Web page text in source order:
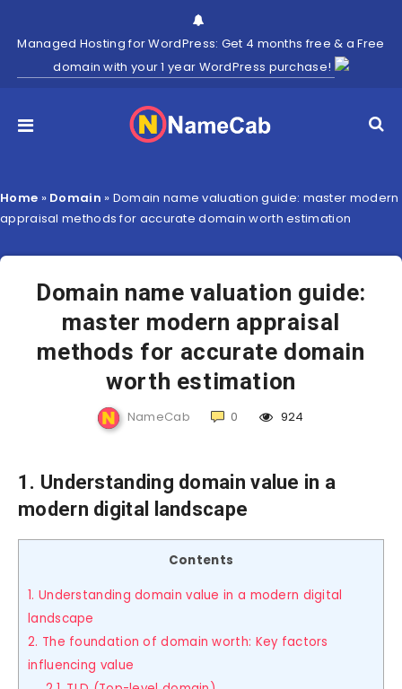
Managed Hosting for WordPress: Get 4 months free & a Free
domain with your 1 year WordPress purchase!
Home » Domain » Domain name valuation guide: master modern
appraisal methods for accurate domain worth estimation
Domain name valuation guide:
master modern appraisal
methods for accurate domain
worth estimation
NameCab 0 924
1. Understanding domain value in a
modern digital landscape
Contents
1. Understanding domain value in a modern digital
landscape
2. The foundation of domain worth: Key factors
influencing value